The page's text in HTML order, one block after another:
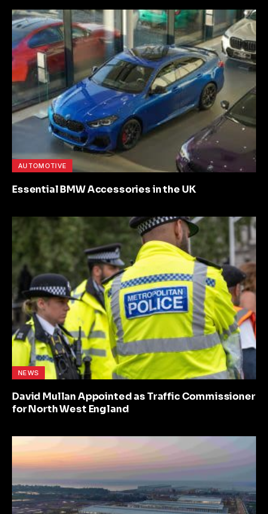
AUTOMOTIVE
Essential BMW Accessories in the UK
NEWS
David Mullan Appointed as Traffic Commissioner
for North West England